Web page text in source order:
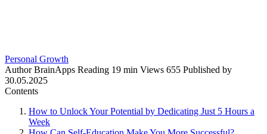
Personal Growth
Author BrainApps Reading 19 min Views 655 Published by
30.05.2025
Contents
How to Unlock Your Potential by Dedicating Just 5 Hours a
Week